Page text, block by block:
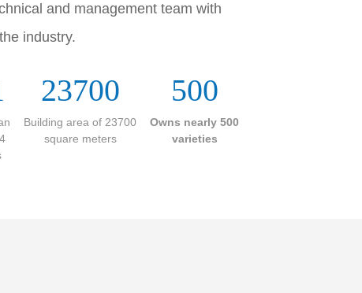
and management team with
industry.
23700
Building area of 23700
square meters
500
Owns nearly 500
varieties